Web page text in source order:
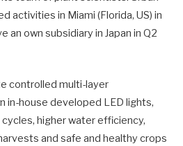
activities in Miami (Florida, US) in
an own subsidiary in Japan in Q2
controlled multi-layer
in-house developed LED lights,
higher water efficiency,
and safe and healthy crops